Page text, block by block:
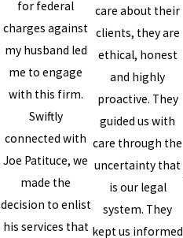
for federal
charges against
my husband led
me to engage
with this firm.
Swiftly
connected with
Joe Patituce, we
made the
decision to enlist
his services that
care about their
clients, they are
ethical, honest
and highly
proactive. They
guided us with
care through the
uncertainty that
is our legal
system. They
kept us informed